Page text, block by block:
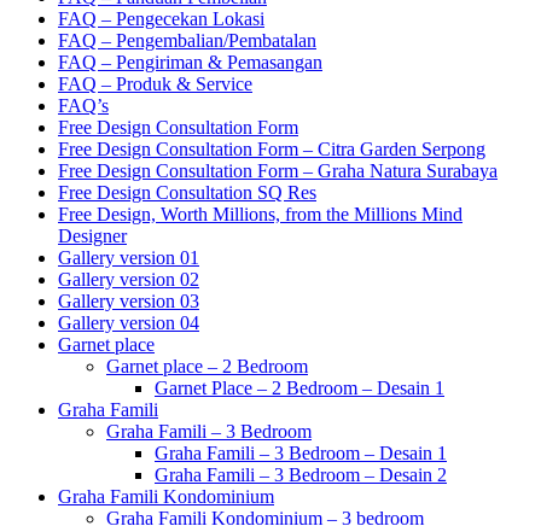
FAQ – Pengecekan Lokasi
FAQ – Pengembalian/Pembatalan
FAQ – Pengiriman & Pemasangan
FAQ – Produk & Service
FAQ’s
Free Design Consultation Form
Free Design Consultation Form – Citra Garden Serpong
Free Design Consultation Form – Graha Natura Surabaya
Free Design Consultation SQ Res
Free Design, Worth Millions, from the Millions Mind
Designer
Gallery version 01
Gallery version 02
Gallery version 03
Gallery version 04
Garnet place
Garnet place – 2 Bedroom
Garnet Place – 2 Bedroom – Desain 1
Graha Famili
Graha Famili – 3 Bedroom
Graha Famili – 3 Bedroom – Desain 1
Graha Famili – 3 Bedroom – Desain 2
Graha Famili Kondominium
Graha Famili Kondominium – 3 bedroom